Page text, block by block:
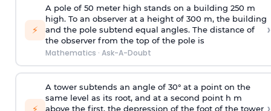
⚡
A pole of 50 meter high stands on a building 250 m
high. To an observer at a height of 300 m, the building
and the pole subtend equal angles. The distance of
the observer from the top of the pole is
Mathematics · Ask-A-Doubt
›
⚡
A tower subtends an angle of 30° at a point on the
same level as its root, and at a second point h m
above the first, the depression of the foot of the tower